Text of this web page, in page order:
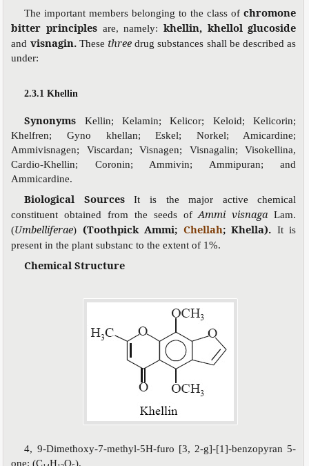
The important members belonging to the class ofchromone
bitter principles are, namely: khellin, khellol glucoside
and visnagin. These threedrug substances shall be described as
under:
2.3.1 Khellin
Synonyms
Kellin; Kelamin; Kelicor; Keloid; Kelicorin;
Khelfren; Gyno khellan; Eskel; Norkel; Amicardine;
Ammivisnagen; Viscardan; Visnagen; Visnagalin; Visokellina,
Cardio-Khellin; Coronin; Ammivin; Ammipuran; and
Ammicardine.
Biological SourcesIt is the major active chemical
constituent obtained from the seeds ofAmmi visnagaLam.
(Umbelliferae) (Toothpick Ammi; Chellah; Khella). It is
present in the plant substanc to the extent of 1%.
Chemical Structure
4, 9-Dimethoxy-7-methyl-5H-furo [3, 2-g]-[1]-benzopyran 5-
one; (C
H O ).